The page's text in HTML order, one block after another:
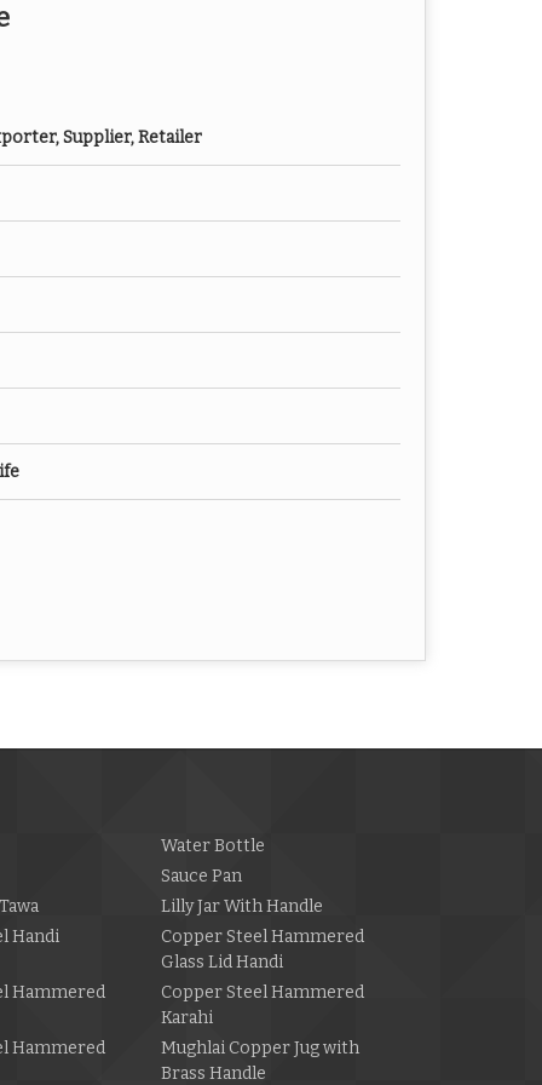
Supplier, Retailer
Water Bottle
Sauce Pan
Lilly Jar With Handle
Handi
Copper Steel Hammered
Glass Lid Handi
Hammered
Copper Steel Hammered
Karahi
Hammered
Mughlai Copper Jug with
Brass Handle